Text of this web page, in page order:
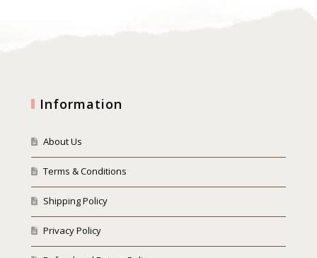
Information
About Us
Terms & Conditions
Shipping Policy
Privacy Policy